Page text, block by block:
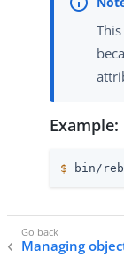
Example:
$ bin/
Managing